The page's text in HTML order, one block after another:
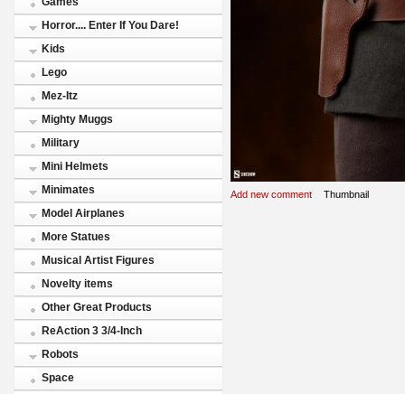
Horror.... Enter If You Dare!
Kids
Lego
Mez-Itz
Mighty Muggs
Military
Mini Helmets
Minimates
Model Airplanes
More Statues
Musical Artist Figures
Novelty items
Other Great Products
ReAction 3 3/4-Inch
Robots
Space
Add new comment Thumbnail